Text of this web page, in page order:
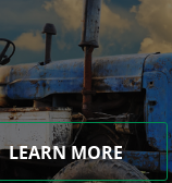
LEARN MORE